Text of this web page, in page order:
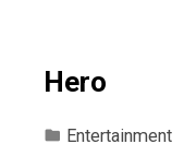
Hero
Entertainment